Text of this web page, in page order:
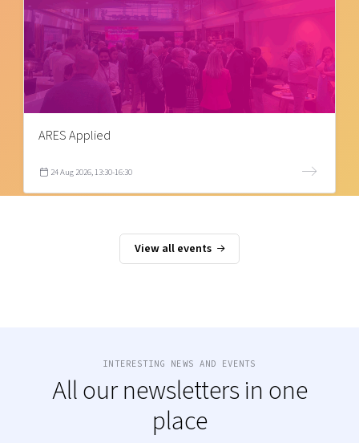
ARES Applied
24 Aug 2026, 13:30-16:30
View all events
INTERESTING NEWS AND EVENTS
All our newsletters in one
place